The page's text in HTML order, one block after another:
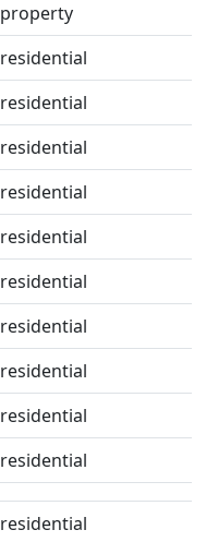
property
residential
residential
residential
residential
residential
residential
residential
residential
residential
residential
residential